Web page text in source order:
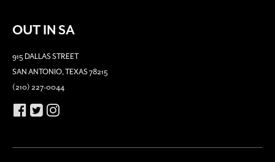
OUT IN SA
915 DALLAS STREET
SAN ANTONIO, TEXAS 78215
(210) 227-0044